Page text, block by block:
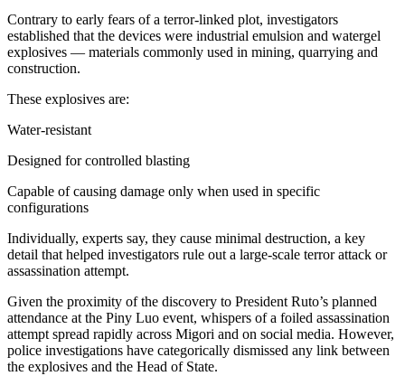
Contrary to early fears of a terror-linked plot, investigators
established that the devices were industrial emulsion and watergel
explosives — materials commonly used in mining, quarrying and
construction.
These explosives are:
Water-resistant
Designed for controlled blasting
Capable of causing damage only when used in specific
configurations
Individually, experts say, they cause minimal destruction, a key
detail that helped investigators rule out a large-scale terror attack or
assassination attempt.
Given the proximity of the discovery to President Ruto’s planned
attendance at the Piny Luo event, whispers of a foiled assassination
attempt spread rapidly across Migori and on social media. However,
police investigations have categorically dismissed any link between
the explosives and the Head of State.